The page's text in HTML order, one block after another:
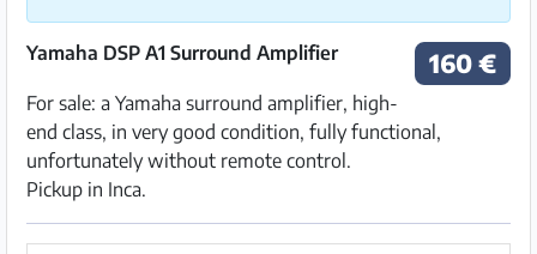
160 €
Yamaha DSP A1 Surround Amplifier
For sale: a Yamaha surround amplifier, high-
end class, in very good condition, fully functional,
unfortunately without remote control.
Pickup in Inca.